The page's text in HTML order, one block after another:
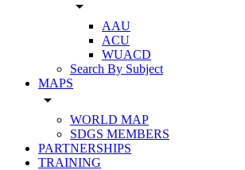
arrow_drop_down
AAU
ACU
WUACD
Search By Subject
MAPS
arrow_drop_down
WORLD MAP
SDGS MEMBERS
PARTNERSHIPS
TRAINING